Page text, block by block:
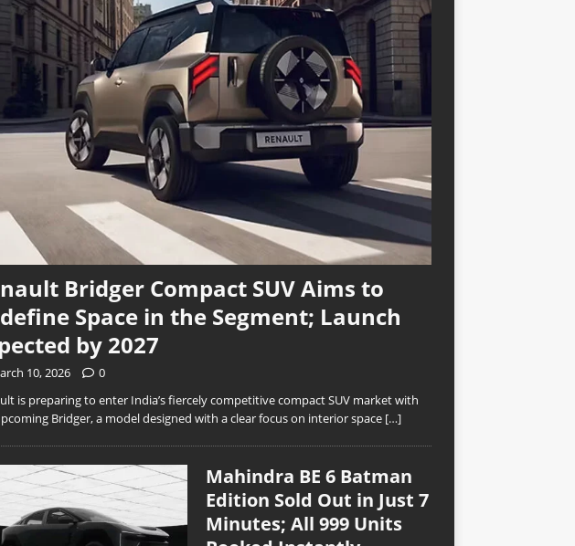
Bridger Compact SUV Aims to
Space in the Segment; Launch
by 2027
10, 2026
0
is preparing to enter India’s fiercely competitive compact SUV market with
Bridger, a model designed with a clear focus on interior space […]
Mahindra BE 6 Batman
Edition Sold Out in Just 7
Minutes; All 999 Units